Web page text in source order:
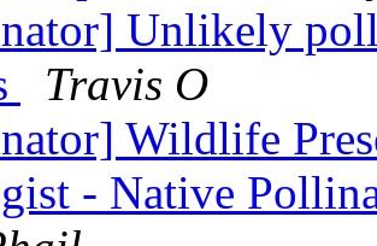
Unlikely
Travis O
Wildlife
- Native